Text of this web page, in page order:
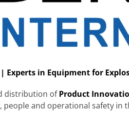
| Experts in Equipment for
distribution ofProduct
and operational safety in